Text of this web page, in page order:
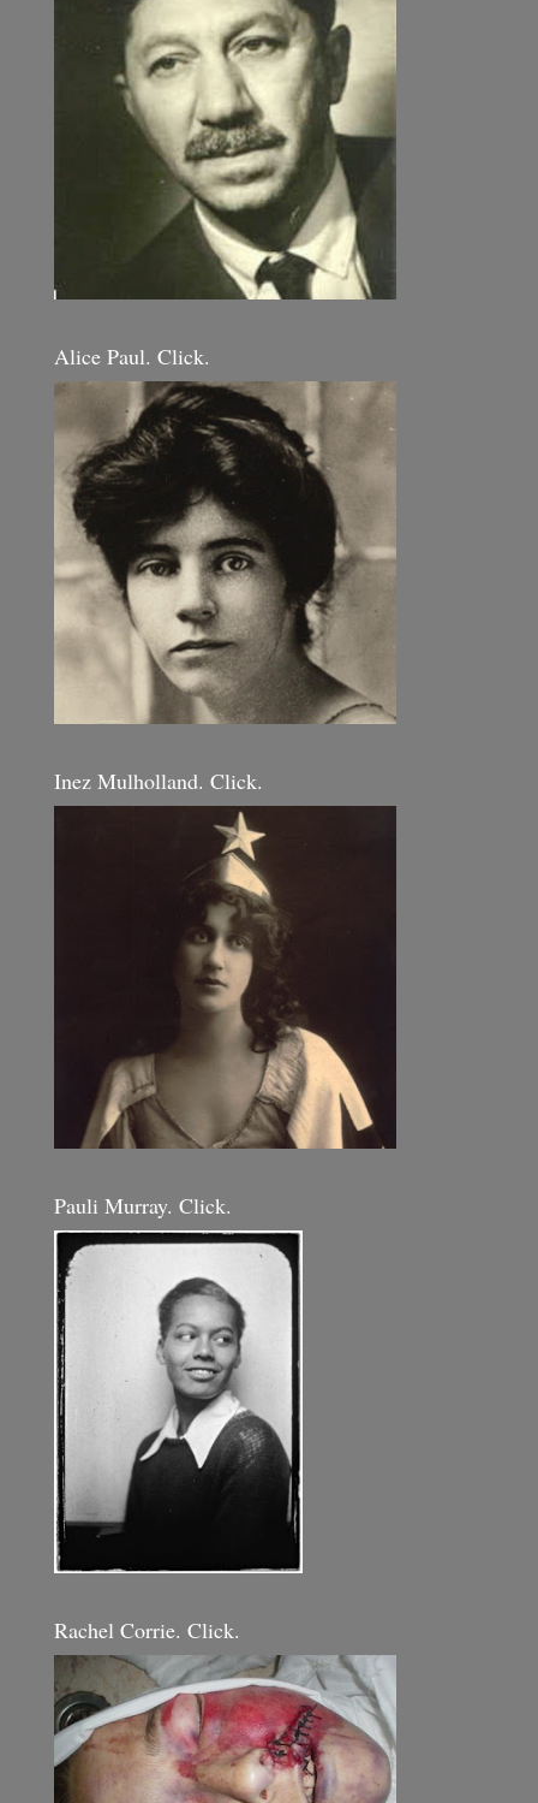
Alice Paul. Click.
Inez Mulholland. Click.
Pauli Murray. Click.
Rachel Corrie. Click.